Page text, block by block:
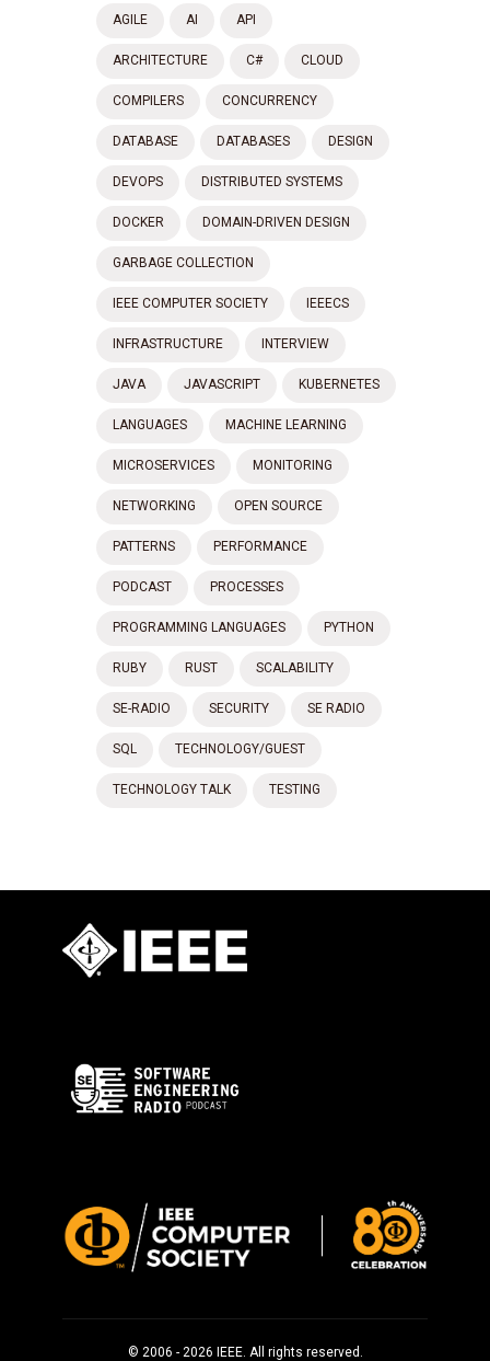
AGILE AI API
ARCHITECTURE C# CLOUD
COMPILERS CONCURRENCY
DATABASE DATABASES DESIGN
DEVOPS DISTRIBUTED SYSTEMS
DOCKER DOMAIN-DRIVEN DESIGN
GARBAGE COLLECTION
IEEE COMPUTER SOCIETY IEEECS
INFRASTRUCTURE INTERVIEW
JAVA JAVASCRIPT KUBERNETES
LANGUAGES MACHINE LEARNING
MICROSERVICES MONITORING
NETWORKING OPEN SOURCE
PATTERNS PERFORMANCE
PODCAST PROCESSES
PROGRAMMING LANGUAGES PYTHON
RUBY RUST SCALABILITY
SE-RADIO SECURITY SE RADIO
SQL TECHNOLOGY/GUEST
TECHNOLOGY TALK TESTING
© 2006 - 2026 IEEE. All rights reserved.